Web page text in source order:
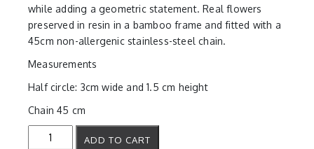
while adding a geometric statement. Real flowers
preserved in resin in a bamboo frame and fitted with a
45cm non-allergenic stainless-steel chain.
Measurements
Half circle: 3cm wide and 1.5 cm height
Chain 45 cm
Sweet
Blue
ADD TO CART